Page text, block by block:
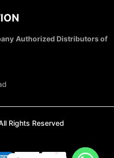
Authorized Distributors of
Rights Reserved